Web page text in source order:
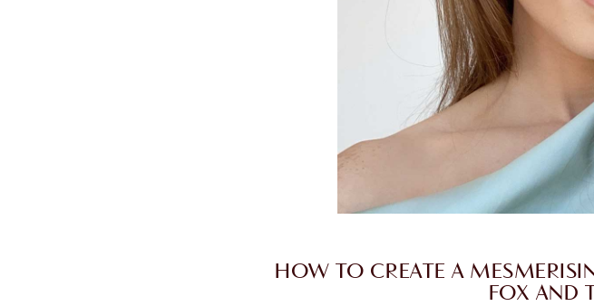
HOW TO CREATE A
FOX AND